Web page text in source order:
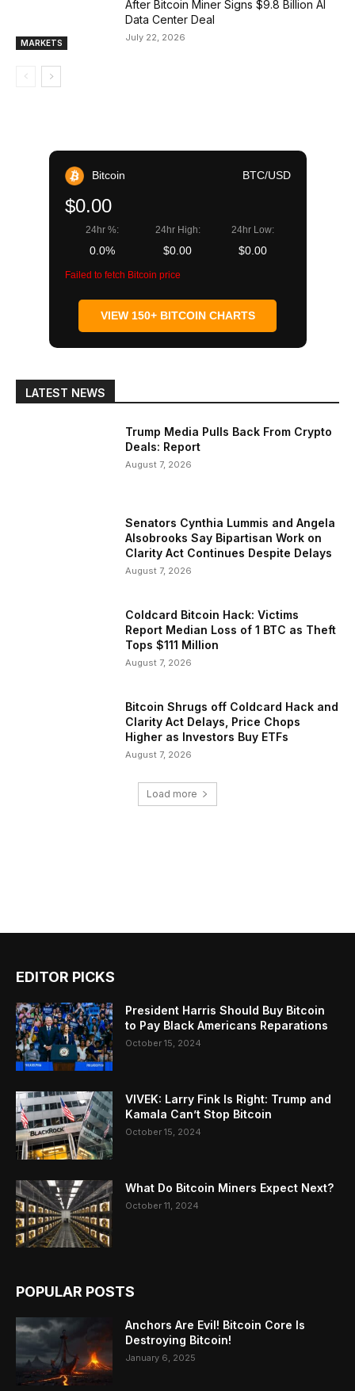
MARKETS
After Bitcoin Miner Signs $9.8 Billion AI
Data Center Deal
July 22, 2026
Bitcoin BTC/USD
$0.00
24hr %:
0.0%
24hr High:
$0.00
24hr Low:
$0.00
Failed to fetch Bitcoin price
VIEW 150+ BITCOIN CHARTS
LATEST NEWS
Trump Media Pulls Back From Crypto
Deals: Report
August 7, 2026
Senators Cynthia Lummis and Angela
Alsobrooks Say Bipartisan Work on
Clarity Act Continues Despite Delays
August 7, 2026
Coldcard Bitcoin Hack: Victims
Report Median Loss of 1 BTC as Theft
Tops $111 Million
August 7, 2026
Bitcoin Shrugs off Coldcard Hack and
Clarity Act Delays, Price Chops
Higher as Investors Buy ETFs
August 7, 2026
Load more
EDITOR PICKS
President Harris Should Buy Bitcoin
to Pay Black Americans Reparations
October 15, 2024
VIVEK: Larry Fink Is Right: Trump and
Kamala Can’t Stop Bitcoin
October 15, 2024
What Do Bitcoin Miners Expect Next?
October 11, 2024
POPULAR POSTS
Anchors Are Evil! Bitcoin Core Is
Destroying Bitcoin!
January 6, 2025